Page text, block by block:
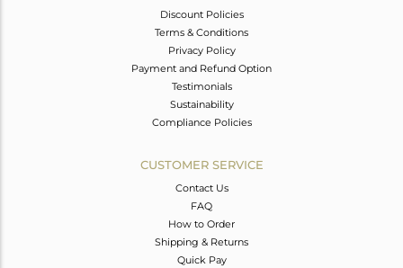
Discount Policies
Terms & Conditions
Privacy Policy
Payment and Refund Option
Testimonials
Sustainability
Compliance Policies
CUSTOMER SERVICE
Contact Us
FAQ
How to Order
Shipping & Returns
Quick Pay